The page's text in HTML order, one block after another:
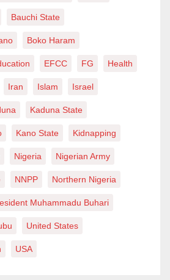
Bauchi State
Boko Haram
EFCC FG Health
Iran Islam Israel
Kaduna State
Kano State Kidnapping
Nigeria Nigerian Army
NNPP Northern Nigeria
Muhammadu Buhari
United States
USA